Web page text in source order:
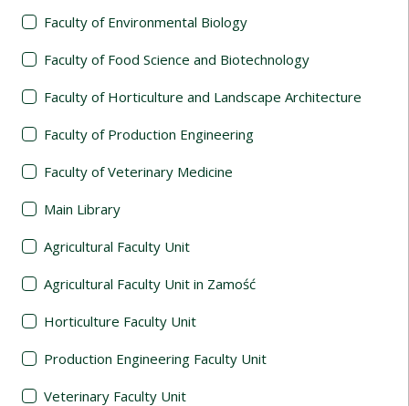
Faculty of Environmental Biology
Faculty of Food Science and Biotechnology
Faculty of Horticulture and Landscape Architecture
Faculty of Production Engineering
Faculty of Veterinary Medicine
Main Library
Agricultural Faculty Unit
Agricultural Faculty Unit in Zamość
Horticulture Faculty Unit
Production Engineering Faculty Unit
Veterinary Faculty Unit